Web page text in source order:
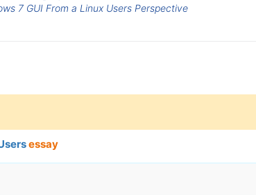
7 GUI From a Linux Users Perspective
essay